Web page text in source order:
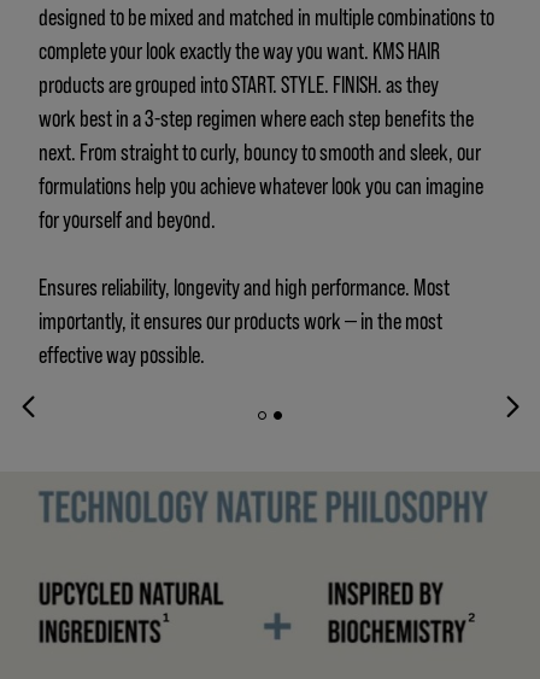
designed to be mixed and matched in multiple combinations to
complete your look exactly the way you want. KMS HAIR
products are grouped into START. STYLE. FINISH. as they
work best in a 3-step regimen where each step benefits the
next. From straight to curly, bouncy to smooth and sleek, our
formulations help you achieve whatever look you can imagine
for yourself and beyond.
Ensures reliability, longevity and high performance. Most
importantly, it ensures our products work — in the most
effective way possible.